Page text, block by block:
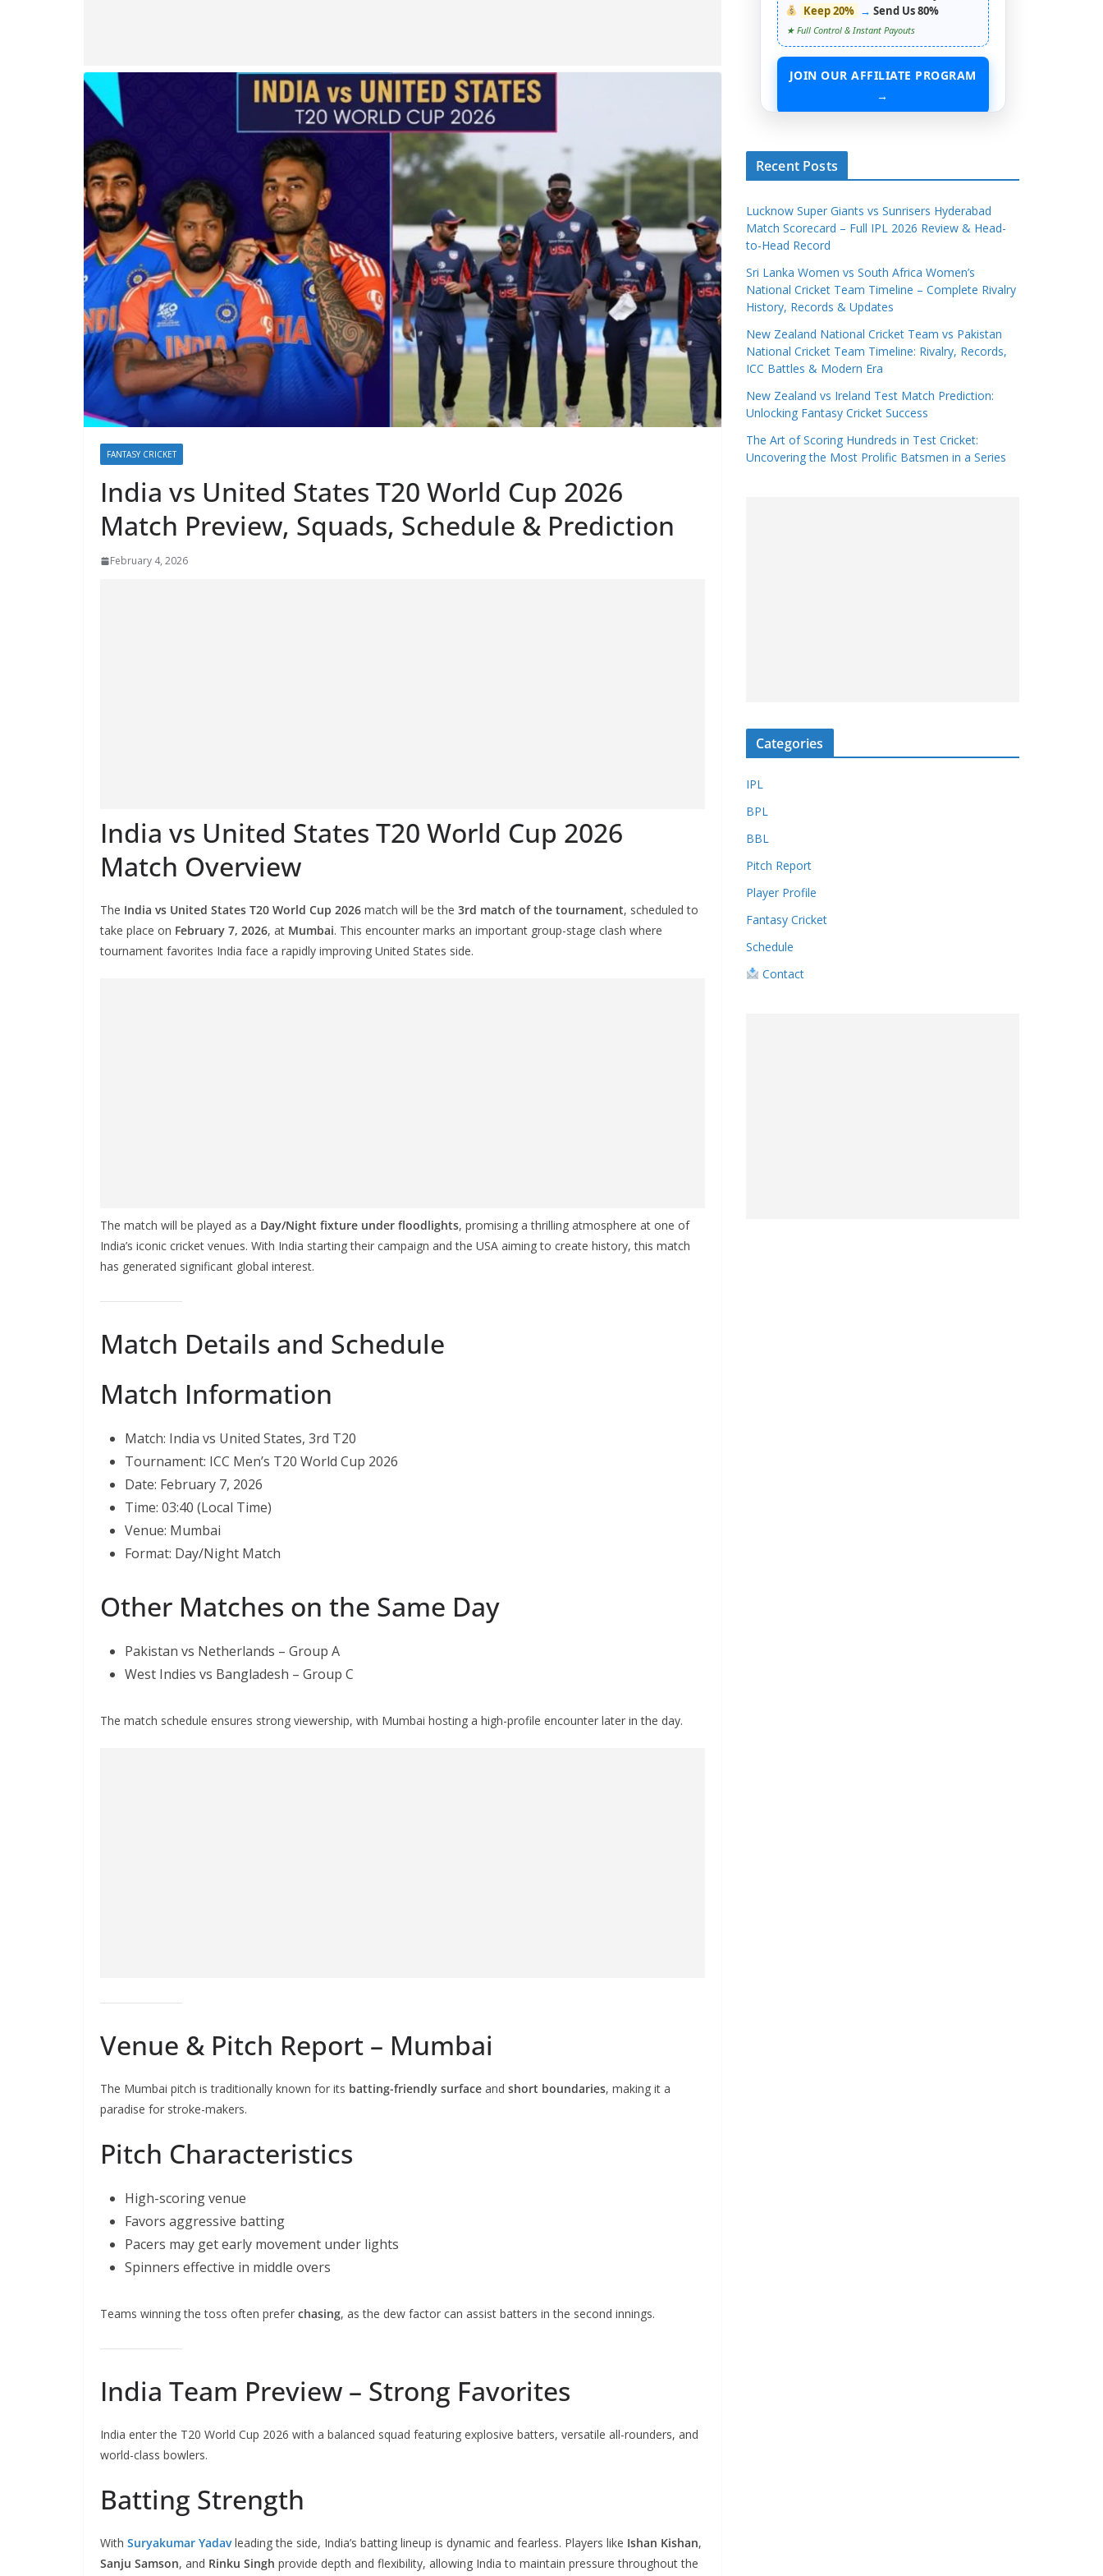
FANTASY CRICKET
India vs United States T20 World Cup 2026
Match Preview, Squads, Schedule & Prediction
February 4, 2026
India vs United States T20 World Cup 2026
Match Overview
The India vs United States T20 World Cup 2026 match will be the 3rd match of the tournament, scheduled to
take place on February 7, 2026, at Mumbai. This encounter marks an important group-stage clash where
tournament favorites India face a rapidly improving United States side.
The match will be played as a Day/Night fixture under floodlights, promising a thrilling atmosphere at one of
India’s iconic cricket venues. With India starting their campaign and the USA aiming to create history, this match
has generated significant global interest.
Match Details and Schedule
Match Information
Match: India vs United States, 3rd T20
Tournament: ICC Men’s T20 World Cup 2026
Date: February 7, 2026
Time: 03:40 (Local Time)
Venue: Mumbai
Format: Day/Night Match
Other Matches on the Same Day
Pakistan vs Netherlands – Group A
West Indies vs Bangladesh – Group C
The match schedule ensures strong viewership, with Mumbai hosting a high-profile encounter later in the day.
Venue & Pitch Report – Mumbai
The Mumbai pitch is traditionally known for its batting-friendly surface and short boundaries, making it a
paradise for stroke-makers.
Pitch Characteristics
High-scoring venue
Favors aggressive batting
Pacers may get early movement under lights
Spinners effective in middle overs
Teams winning the toss often prefer chasing, as the dew factor can assist batters in the second innings.
India Team Preview – Strong Favorites
India enter the T20 World Cup 2026 with a balanced squad featuring explosive batters, versatile all-rounders, and
world-class bowlers.
Batting Strength
With Suryakumar Yadavleading the side, India’s batting lineup is dynamic and fearless. Players like Ishan Kishan,
Sanju Samson, and Rinku Singh provide depth and flexibility, allowing India to maintain pressure throughout the
Keep 20% → Send Us 80%
★ Full Control & Instant Payouts
JOIN OUR AFFILIATE PROGRAM
→
Recent Posts
Lucknow Super Giants vs Sunrisers Hyderabad
Match Scorecard – Full IPL 2026 Review & Head-
to-Head Record
Sri Lanka Women vs South Africa Women’s
National Cricket Team Timeline – Complete Rivalry
History, Records & Updates
New Zealand National Cricket Team vs Pakistan
National Cricket Team Timeline: Rivalry, Records,
ICC Battles & Modern Era
New Zealand vs Ireland Test Match Prediction:
Unlocking Fantasy Cricket Success
The Art of Scoring Hundreds in Test Cricket:
Uncovering the Most Prolific Batsmen in a Series
Categories
IPL
BPL
BBL
Pitch Report
Player Profile
Fantasy Cricket
Schedule
Contact